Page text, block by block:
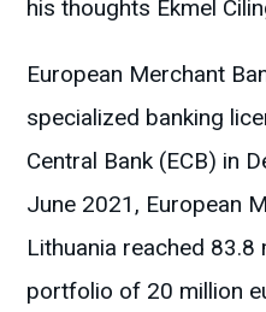
his thoughts Ekmel
European Merchant
specialized banking
Central Bank (ECB) in
June 2021, European
Lithuania reached 83.8
portfolio of 20 million